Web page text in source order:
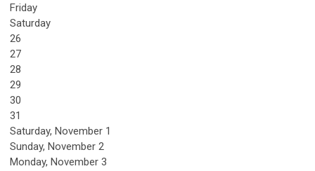
Friday
Saturday
26
27
28
29
30
31
Saturday, November 1
Sunday, November 2
Monday, November 3